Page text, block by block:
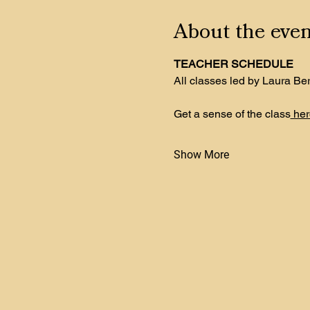
About the
TEACHER SCHEDULE
All classes led by Laura
Get a sense of the class
Show More